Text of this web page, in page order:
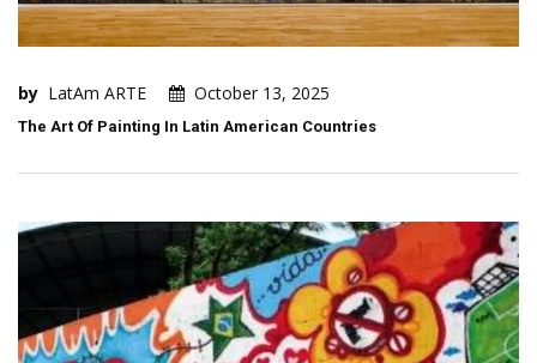
by LatAm ARTE October 13, 2025
The Art Of Painting In Latin American Countries